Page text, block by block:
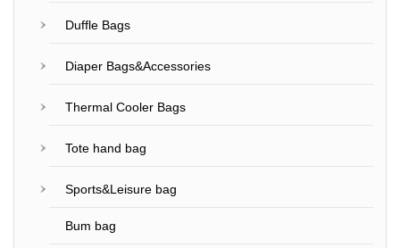
Duffle Bags
Diaper Bags&Accessories
Thermal Cooler Bags
Tote hand bag
Sports&Leisure bag
Bum bag